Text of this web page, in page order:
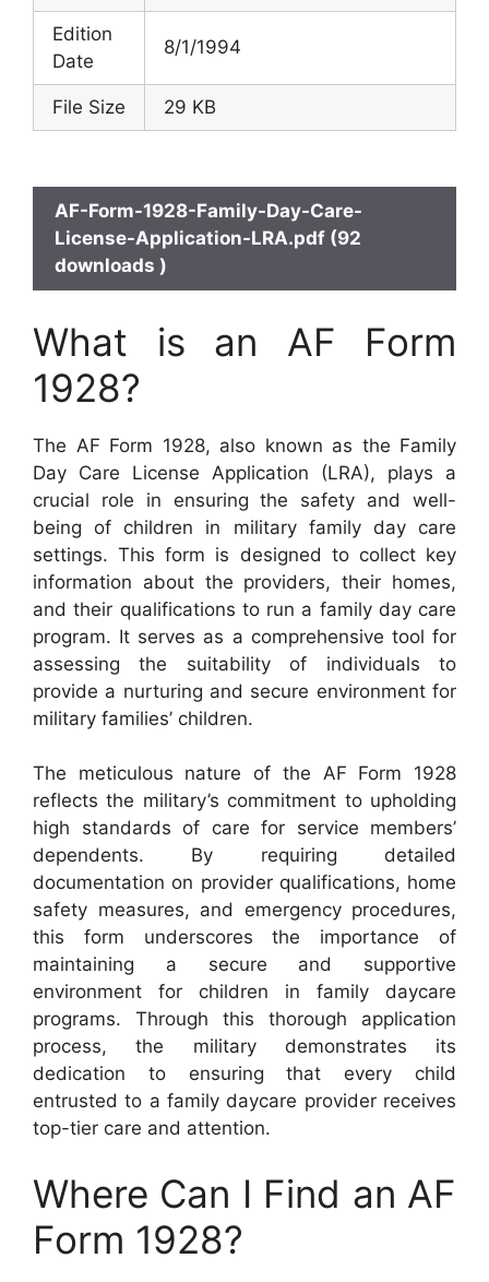
Edition
Date
8/1/1994
File Size 29 KB
AF-Form-1928-Family-Day-Care-
License-Application-LRA.pdf (92
downloads )
What is an AF Form
1928?
The AF Form 1928, also known as the Family
Day Care License Application (LRA), plays a
crucial role in ensuring the safety and well-
being of children in military family day care
settings. This form is designed to collect key
information about the providers, their homes,
and their qualifications to run a family day care
program. It serves as a comprehensive tool for
assessing the suitability of individuals to
provide a nurturing and secure environment for
military families’ children.
The meticulous nature of the AF Form 1928
reflects the military’s commitment to upholding
high standards of care for service members’
dependents. By requiring detailed
documentation on provider qualifications, home
safety measures, and emergency procedures,
this form underscores the importance of
maintaining a secure and supportive
environment for children in family daycare
programs. Through this thorough application
process, the military demonstrates its
dedication to ensuring that every child
entrusted to a family daycare provider receives
top-tier care and attention.
Where Can I Find an AF
Form 1928?